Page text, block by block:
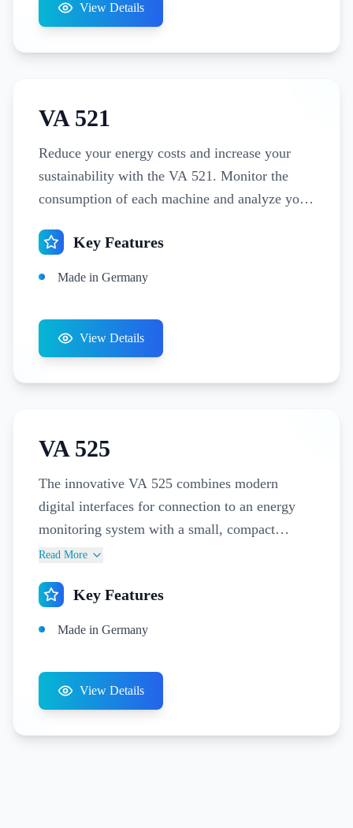
View Details
VA 521
Reduce your energy costs and increase your
sustainability with the VA 521. Monitor the
consumption of each machine and analyze your
Key Features
Made in Germany
View Details
VA 525
The innovative VA 525 combines modern
digital interfaces for connection to an energy
monitoring system with a small, compact
design. The VA 525 is always used when many
be integrated into an energy monitoring
individual machines and analyze your leakage
flows with just one measuring device.
Read More
Key Features
Made in Germany
View Details